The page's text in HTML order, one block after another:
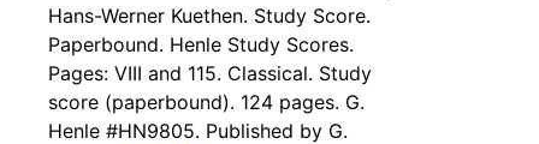
Hans-Werner Kuethen. Study Score.
Paperbound. Henle Study Scores.
Pages: VIII and 115. Classical. Study
score (paperbound). 124 pages. G.
Henle #HN9805. Published by G.